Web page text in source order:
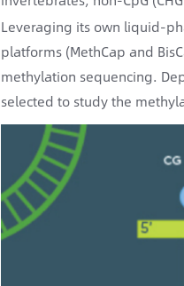
Leveraging its own liquid-
platforms (MethCap and
methylation sequencing.
selected to study the